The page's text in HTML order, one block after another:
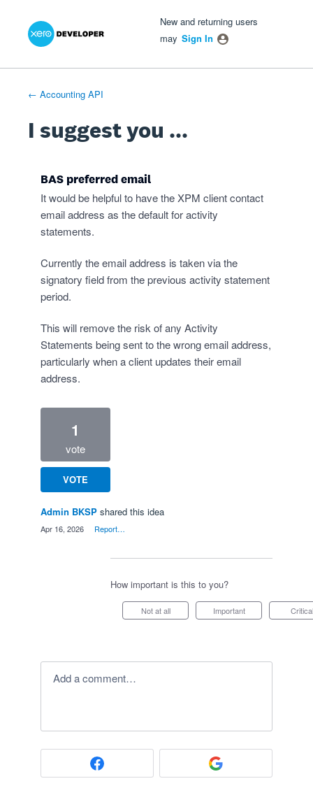
Skip
New and returning users
may Sign In
← Accounting API
I suggest you ...
BAS preferred email
It would be helpful to have the XPM client contact
email address as the default for activity
statements.
Currently the email address is taken via the
signatory field from the previous activity statement
period.
This will remove the risk of any Activity
Statements being sent to the wrong email address,
particularly when a client updates their email
address.
1
vote
VOTE
Admin BKSP shared this idea
Apr 16, 2026 Report…
How important is this to you?
Not at all Important Critical
Add a comment…